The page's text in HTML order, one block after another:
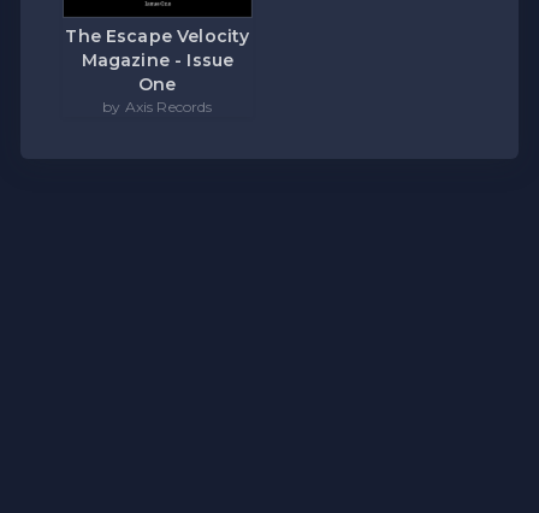
The Escape Velocity
Magazine - Issue
One
by Axis Records